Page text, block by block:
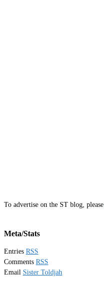
To advertise on the ST blog, please
Meta/Stats
Entries RSS
Comments RSS
Email Sister Toldjah